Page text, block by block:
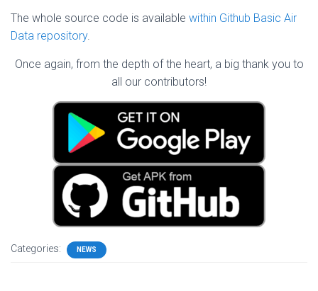
The whole source code is available within Github Basic Air
Data repository.
Once again, from the depth of the heart, a big thank you to
all our contributors!
Categories: NEWS